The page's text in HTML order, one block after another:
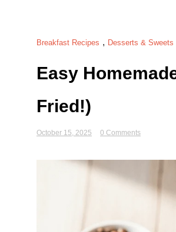
Breakfast Recipes , Desserts & Sweets
Easy
Fried!)
October 15, 2025 0 Comments